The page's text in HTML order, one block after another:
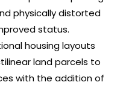
physically distorted
status.
housing layouts
land parcels to
with the addition of